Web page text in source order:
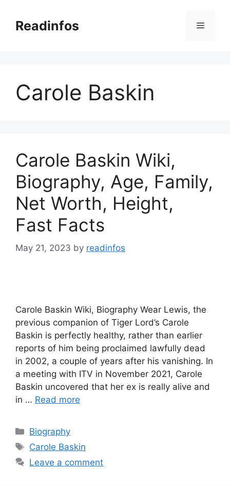
contentReadinfos Menu
Carole Baskin
Carole Baskin Wiki,
Biography, Age, Family,
Net Worth, Height,
Fast Facts
May 21, 2023 by readinfos
Carole Baskin Wiki, Biography Wear Lewis, the
previous companion of Tiger Lord’s Carole
Baskin is perfectly healthy, rather than earlier
reports of him being proclaimed lawfully dead
in 2002, a couple of years after his vanishing. In
a meeting with ITV in November 2021, Carole
Baskin uncovered that her ex is really alive and
in … Read more
Categories
Biography
Tags
Carole Baskin
Leave a comment